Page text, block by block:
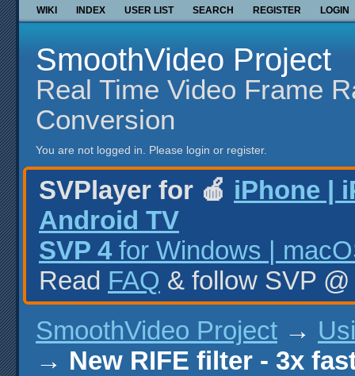
WIKI INDEX USER LIST SEARCH REGISTER LOGIN
SmoothVideo Project
Real Time Video Frame
Conversion
You are not logged in. Please login or register.
SVPlayer for 🍎 iPhone |
Android TV
SVP 4 for Windows |
Read FAQ & follow SVP
SmoothVideo Project →
→ New RIFE filter - 3x